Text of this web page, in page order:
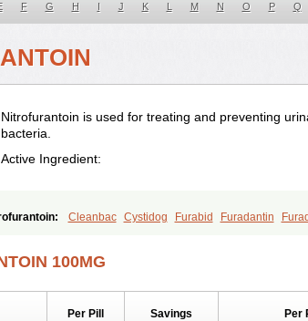
F G H I J K L M N O P Q
Nitrofurantoin is used for treating and preventing
bacteria.
Active Ingredient:
Cleanbac Cystidog Furabid Furadantin
Piyeloseptyl
100MG
Per Pill Savings Per